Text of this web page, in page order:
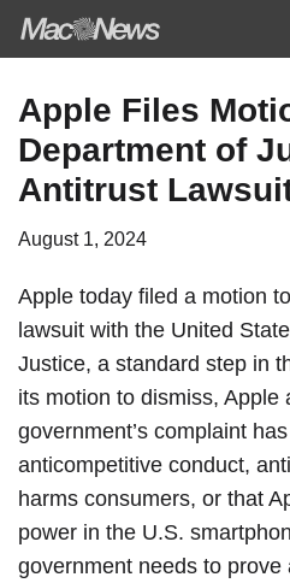
to
content
Apple Files
Department of
Antitrust
August 1, 2024
Apple today filed a motion
lawsuit with the United
Justice, a standard step in
its motion to dismiss, Apple
government’s complaint
anticompetitive conduct,
harms consumers, or that
power in the U.S.
government needs to